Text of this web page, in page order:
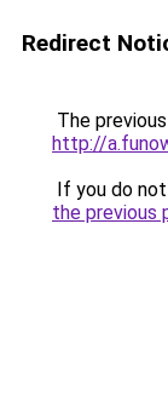
Redirect
The
http://
If you do
the previous